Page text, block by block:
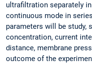
ultrafiltration separately
continuous mode in
parameters will be study,
concentration, current
distance, membrane
outcome of the